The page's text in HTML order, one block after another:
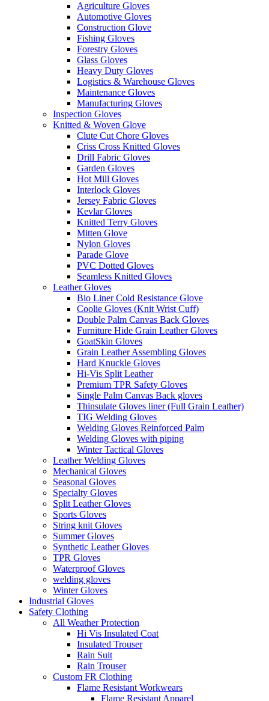
Agriculture Gloves
Automotive Gloves
Construction Glove
Fishing Gloves
Forestry Gloves
Glass Gloves
Heavy Duty Gloves
Logistics & Warehouse Gloves
Maintenance Gloves
Manufacturing Gloves
Inspection Gloves
Knitted & Woven Glove
Clute Cut Chore Gloves
Criss Cross Knitted Gloves
Drill Fabric Gloves
Garden Gloves
Hot Mill Gloves
Interlock Gloves
Jersey Fabric Gloves
Kevlar Gloves
Knitted Terry Gloves
Mitten Glove
Nylon Gloves
Parade Glove
PVC Dotted Gloves
Seamless Knitted Gloves
Leather Gloves
Bio Liner Cold Resistance Glove
Coolie Gloves (Knit Wrist Cuff)
Double Palm Canvas Back Gloves
Furniture Hide Grain Leather Gloves
GoatSkin Gloves
Grain Leather Assembling Gloves
Hard Knuckle Gloves
Hi-Vis Split Leather
Premium TPR Safety Gloves
Single Palm Canvas Back gloves
Thinsulate Gloves liner (Full Grain Leather)
TIG Welding Gloves
Welding Gloves Reinforced Palm
Welding Gloves with piping
Winter Tactical Gloves
Leather Welding Gloves
Mechanical Gloves
Seasonal Gloves
Specialty Gloves
Split Leather Gloves
Sports Gloves
String knit Gloves
Summer Gloves
Synthetic Leather Gloves
TPR Gloves
Waterproof Gloves
welding gloves
Winter Gloves
Industrial Gloves
Safety Clothing
All Weather Protection
Hi Vis Insulated Coat
Insulated Trouser
Rain Suit
Rain Trouser
Custom FR Clothing
Flame Resistant Workwears
Flame Resistant Apparel